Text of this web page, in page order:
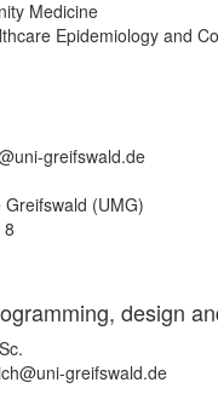
Medicine
Epidemiology and
greifswald.de
(UMG)
design
greifswald.de